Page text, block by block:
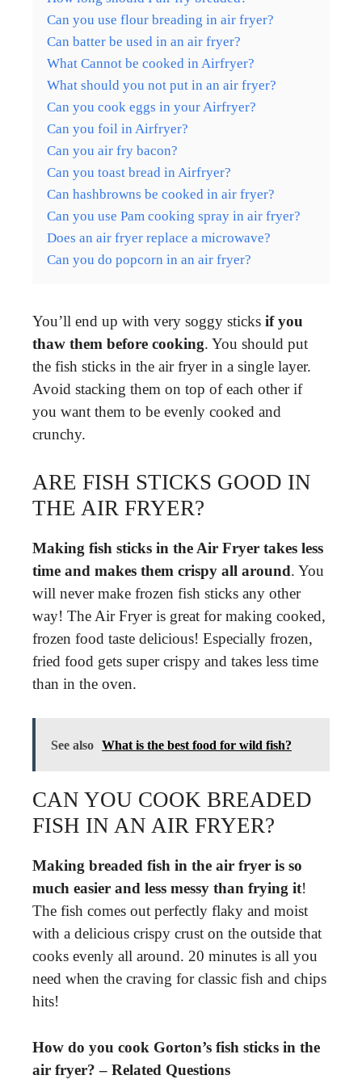
Can you use flour breading in air fryer?
Can batter be used in an air fryer?
What Cannot be cooked in Airfryer?
What should you not put in an air fryer?
Can you cook eggs in your Airfryer?
Can you foil in Airfryer?
Can you air fry bacon?
Can you toast bread in Airfryer?
Can hashbrowns be cooked in air fryer?
Can you use Pam cooking spray in air fryer?
Does an air fryer replace a microwave?
Can you do popcorn in an air fryer?
You’ll end up with very soggy sticks if you
thaw them before cooking. You should put
the fish sticks in the air fryer in a single layer.
Avoid stacking them on top of each other if
you want them to be evenly cooked and
crunchy.
ARE FISH STICKS GOOD IN
THE AIR FRYER?
Making fish sticks in the Air Fryer takes less
time and makes them crispy all around. You
will never make frozen fish sticks any other
way! The Air Fryer is great for making cooked,
frozen food taste delicious! Especially frozen,
fried food gets super crispy and takes less time
than in the oven.
See also What is the best food for wild fish?
CAN YOU COOK BREADED
FISH IN AN AIR FRYER?
Making breaded fish in the air fryer is so
much easier and less messy than frying it!
The fish comes out perfectly flaky and moist
with a delicious crispy crust on the outside that
cooks evenly all around. 20 minutes is all you
need when the craving for classic fish and chips
hits!
How do you cook Gorton’s fish sticks in the
air fryer? – Related Questions